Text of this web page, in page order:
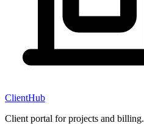
ClientHub
Client portal for projects and billing.